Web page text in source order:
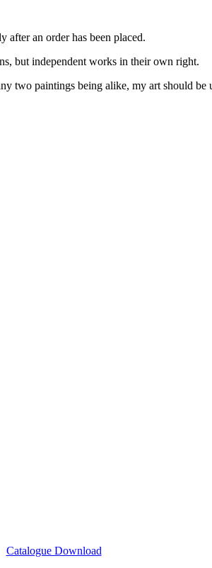
an order has been placed.
but independent works in their own right.
two paintings being alike, my art should
Catalogue Download